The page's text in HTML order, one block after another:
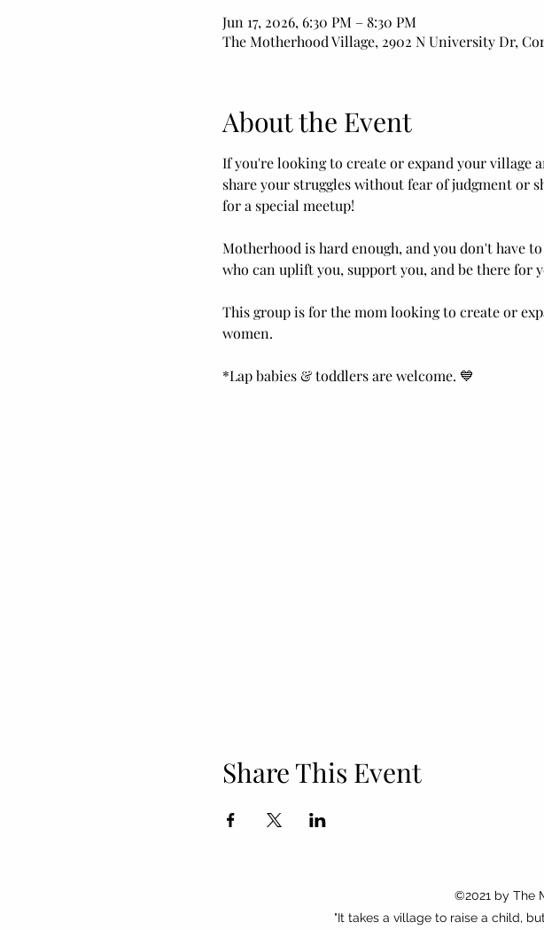
Jun 17, 2026, 6:30 PM – 8:30 PM
The Motherhood Village, 2902 N University Dr,
About the Event
If you're looking to create or expand your village
share your struggles without fear of judgment or
for a special meetup!
Motherhood is hard enough, and you don't have
who can uplift you, support you, and be there for
This group is for the mom looking to create or
women.
*Lap babies & toddlers are welcome. 💙
Share This Event
©2021 by The
"It takes a village to raise a child,